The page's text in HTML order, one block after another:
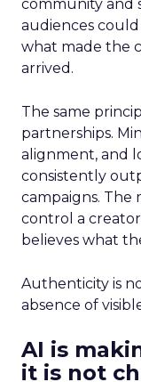
community and
audiences
what made the
arrived.
The same
partnerships.
alignment, and
consistently
campaigns. The
control a
believes what
Authenticity is
absence of
AI is
it is not